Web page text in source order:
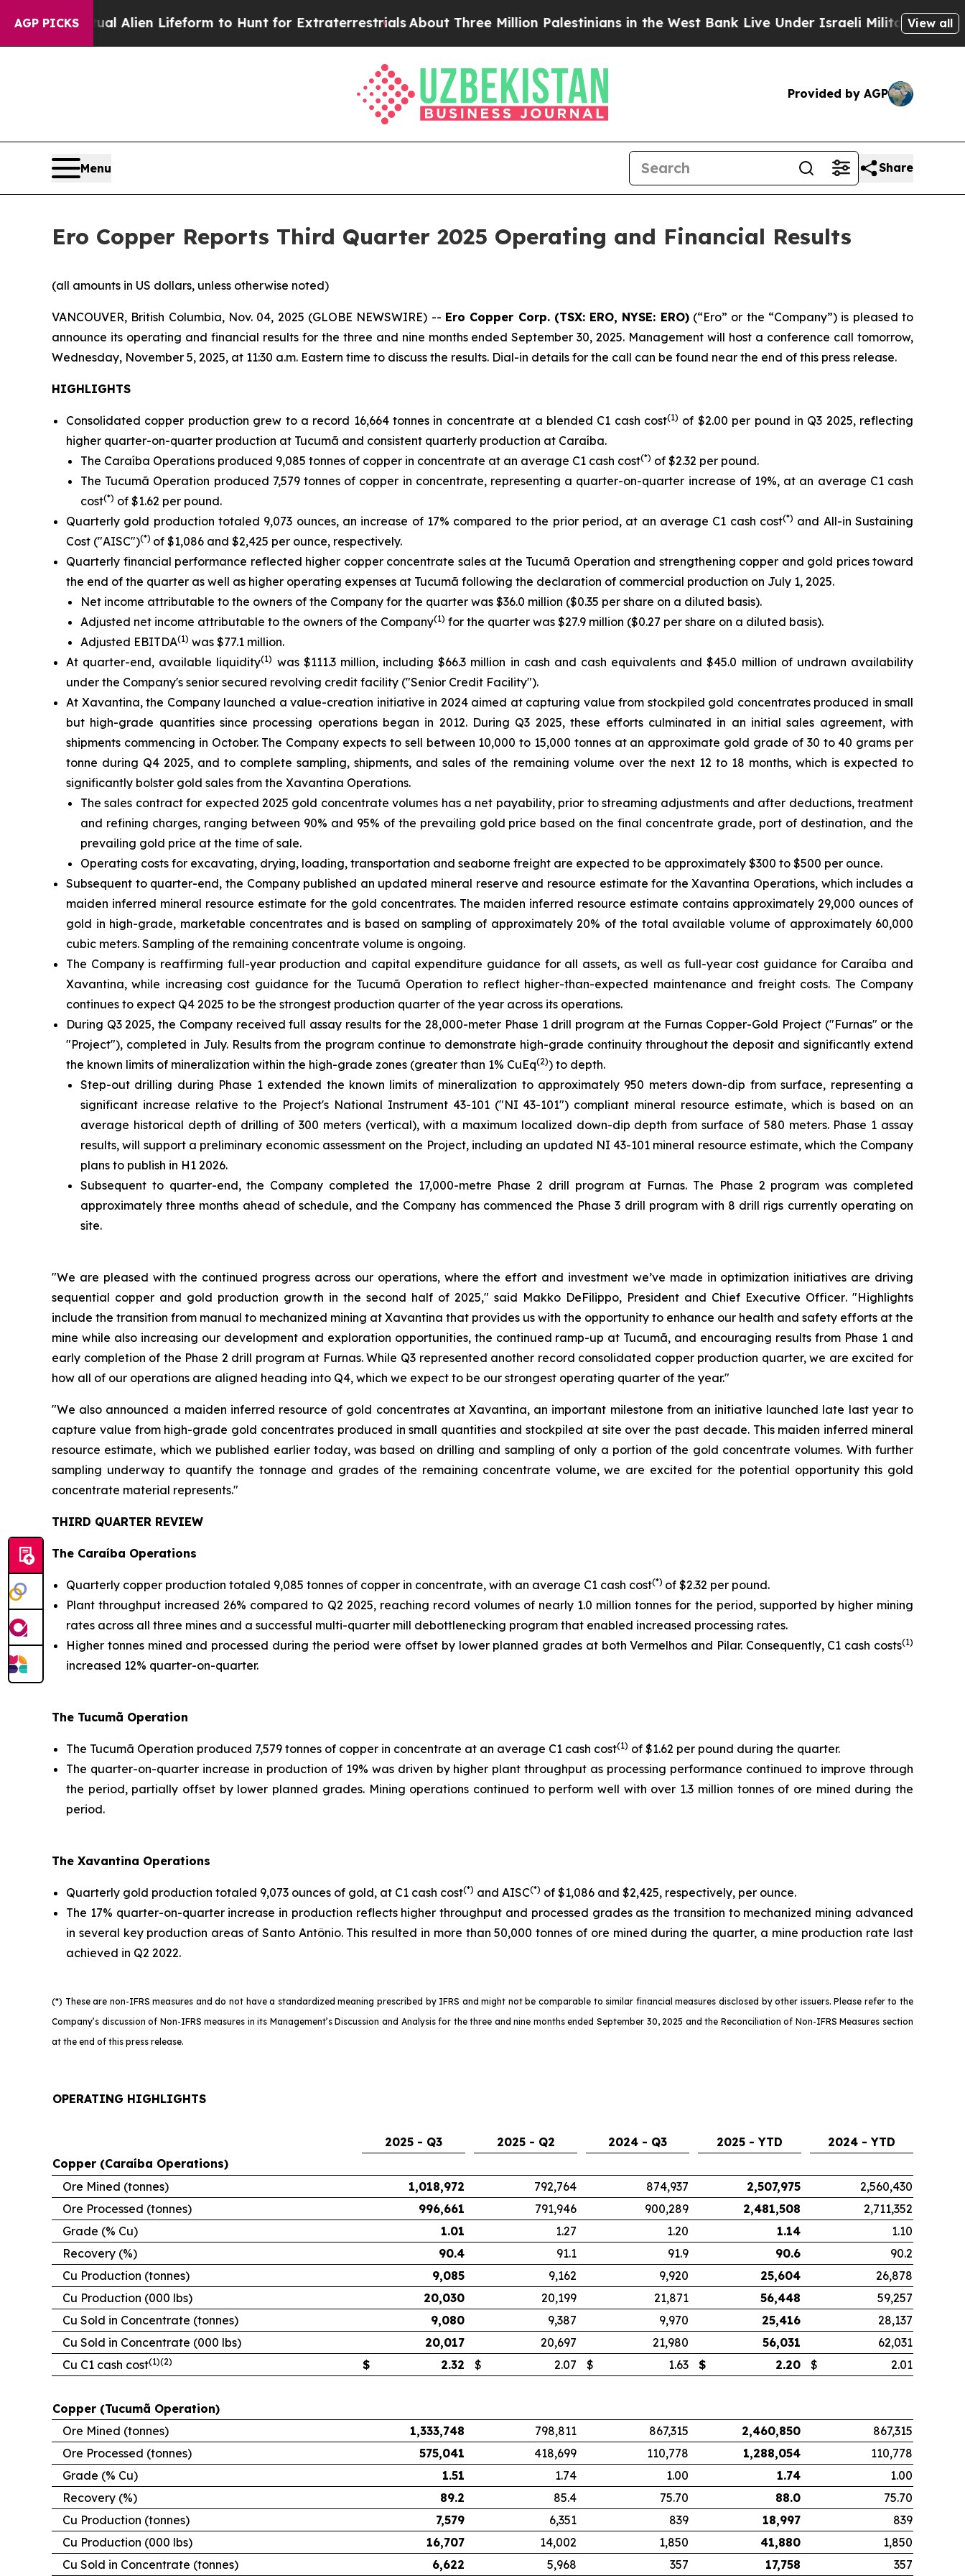
AGP PICKS
Alien Lifeform to Hunt for ExtraterrestrialsAbout Three Million Palestinians in the West Bank Live Under Israeli Military Rule, Which Offers
View all
Provided by AGP
Menu Share
Ero Copper Reports Third Quarter 2025 Operating and Financial Results
(all amounts in US dollars, unless otherwise noted)
VANCOUVER, British Columbia, Nov. 04, 2025 (GLOBE NEWSWIRE) -- Ero Copper Corp. (TSX: ERO, NYSE: ERO)(“Ero” or the “Company”) is pleased to
announce its operating and financial results for the three and nine months ended September 30, 2025. Management will host a conference call tomorrow,
Wednesday, November 5, 2025, at 11:30 a.m. Eastern time to discuss the results. Dial-in details for the call can be found near the end of this press release.
HIGHLIGHTS
Consolidated copper production grew to a record 16,664 tonnes in concentrate at a blended C1 cash cost(1) of $2.00 per pound in Q3 2025, reflecting
higher quarter-on-quarter production at Tucumã and consistent quarterly production at Caraíba.
The Caraíba Operations produced 9,085 tonnes of copper in concentrate at an average C1 cash cost(*) of $2.32 per pound.
The Tucumã Operation produced 7,579 tonnes of copper in concentrate, representing a quarter-on-quarter increase of 19%, at an average C1 cash
cost(*) of $1.62 per pound.
Quarterly gold production totaled 9,073 ounces, an increase of 17% compared to the prior period, at an average C1 cash cost(*) and All-in Sustaining
Cost ("AISC")(*) of $1,086 and $2,425 per ounce, respectively.
Quarterly financial performance reflected higher copper concentrate sales at the Tucumã Operation and strengthening copper and gold prices toward
the end of the quarter as well as higher operating expenses at Tucumã following the declaration of commercial production on July 1, 2025.
Net income attributable to the owners of the Company for the quarter was $36.0 million ($0.35 per share on a diluted basis).
Adjusted net income attributable to the owners of the Company(1) for the quarter was $27.9 million ($0.27 per share on a diluted basis).
Adjusted EBITDA(1) was $77.1 million.
At quarter-end, available liquidity(1) was $111.3 million, including $66.3 million in cash and cash equivalents and $45.0 million of undrawn availability
under the Company's senior secured revolving credit facility ("Senior Credit Facility").
At Xavantina, the Company launched a value-creation initiative in 2024 aimed at capturing value from stockpiled gold concentrates produced in small
but high-grade quantities since processing operations began in 2012. During Q3 2025, these efforts culminated in an initial sales agreement, with
shipments commencing in October. The Company expects to sell between 10,000 to 15,000 tonnes at an approximate gold grade of 30 to 40 grams per
tonne during Q4 2025, and to complete sampling, shipments, and sales of the remaining volume over the next 12 to 18 months, which is expected to
significantly bolster gold sales from the Xavantina Operations.
The sales contract for expected 2025 gold concentrate volumes has a net payability, prior to streaming adjustments and after deductions, treatment
and refining charges, ranging between 90% and 95% of the prevailing gold price based on the final concentrate grade, port of destination, and the
prevailing gold price at the time of sale.
Operating costs for excavating, drying, loading, transportation and seaborne freight are expected to be approximately $300 to $500 per ounce.
Subsequent to quarter-end, the Company published an updated mineral reserve and resource estimate for the Xavantina Operations, which includes a
maiden inferred mineral resource estimate for the gold concentrates. The maiden inferred resource estimate contains approximately 29,000 ounces of
gold in high-grade, marketable concentrates and is based on sampling of approximately 20% of the total available volume of approximately 60,000
cubic meters. Sampling of the remaining concentrate volume is ongoing.
The Company is reaffirming full-year production and capital expenditure guidance for all assets, as well as full-year cost guidance for Caraíba and
Xavantina, while increasing cost guidance for the Tucumã Operation to reflect higher-than-expected maintenance and freight costs. The Company
continues to expect Q4 2025 to be the strongest production quarter of the year across its operations.
During Q3 2025, the Company received full assay results for the 28,000-meter Phase 1 drill program at the Furnas Copper-Gold Project ("Furnas" or the
"Project"), completed in July. Results from the program continue to demonstrate high-grade continuity throughout the deposit and significantly extend
the known limits of mineralization within the high-grade zones (greater than 1% CuEq(2)) to depth.
Step-out drilling during Phase 1 extended the known limits of mineralization to approximately 950 meters down-dip from surface, representing a
significant increase relative to the Project's National Instrument 43-101 ("NI 43-101") compliant mineral resource estimate, which is based on an
average historical depth of drilling of 300 meters (vertical), with a maximum localized down-dip depth from surface of 580 meters. Phase 1 assay
results, will support a preliminary economic assessment on the Project, including an updated NI 43-101 mineral resource estimate, which the Company
plans to publish in H1 2026.
Subsequent to quarter-end, the Company completed the 17,000-metre Phase 2 drill program at Furnas. The Phase 2 program was completed
approximately three months ahead of schedule, and the Company has commenced the Phase 3 drill program with 8 drill rigs currently operating on
site.
"We are pleased with the continued progress across our operations, where the effort and investment we’ve made in optimization initiatives are driving
sequential copper and gold production growth in the second half of 2025," said Makko DeFilippo, President and Chief Executive Officer. "Highlights
include the transition from manual to mechanized mining at Xavantina that provides us with the opportunity to enhance our health and safety efforts at the
mine while also increasing our development and exploration opportunities, the continued ramp-up at Tucumã, and encouraging results from Phase 1 and
early completion of the Phase 2 drill program at Furnas. While Q3 represented another record consolidated copper production quarter, we are excited for
how all of our operations are aligned heading into Q4, which we expect to be our strongest operating quarter of the year."
"We also announced a maiden inferred resource of gold concentrates at Xavantina, an important milestone from an initiative launched late last year to
capture value from high-grade gold concentrates produced in small quantities and stockpiled at site over the past decade. This maiden inferred mineral
resource estimate, which we published earlier today, was based on drilling and sampling of only a portion of the gold concentrate volumes. With further
sampling underway to quantify the tonnage and grades of the remaining concentrate volume, we are excited for the potential opportunity this gold
concentrate material represents."
THIRD QUARTER REVIEW
The Caraíba Operations
Quarterly copper production totaled 9,085 tonnes of copper in concentrate, with an average C1 cash cost(*) of $2.32 per pound.
Plant throughput increased 26% compared to Q2 2025, reaching record volumes of nearly 1.0 million tonnes for the period, supported by higher mining
rates across all three mines and a successful multi-quarter mill debottlenecking program that enabled increased processing rates.
Higher tonnes mined and processed during the period were offset by lower planned grades at both Vermelhos and Pilar. Consequently, C1 cash costs(1)
increased 12% quarter-on-quarter.
The Tucumã Operation
The Tucumã Operation produced 7,579 tonnes of copper in concentrate at an average C1 cash cost(1) of $1.62 per pound during the quarter.
The quarter-on-quarter increase in production of 19% was driven by higher plant throughput as processing performance continued to improve through
the period, partially offset by lower planned grades. Mining operations continued to perform well with over 1.3 million tonnes of ore mined during the
period.
The Xavantina Operations
Quarterly gold production totaled 9,073 ounces of gold, at C1 cash cost(*) and AISC(*) of $1,086 and $2,425, respectively, per ounce.
The 17% quarter-on-quarter increase in production reflects higher throughput and processed grades as the transition to mechanized mining advanced
in several key production areas of Santo Antônio. This resulted in more than 50,000 tonnes of ore mined during the quarter, a mine production rate last
achieved in Q2 2022.
(*) These are non-IFRS measures and do not have a standardized meaning prescribed by IFRS and might not be comparable to similar financial measures disclosed by other issuers. Please refer to the
Company’s discussion of Non-IFRS measures in its Management’s Discussion and Analysis for the three and nine months ended September 30, 2025 and the Reconciliation of Non-IFRS Measures section
at the end of this press release.
OPERATING HIGHLIGHTS
2025 - Q3 2025 - Q2 2024 - Q3 2025 - YTD
2024 - YTD
Copper (Caraíba Operations)
Ore Mined (tonnes)
1,018,972 792,764 874,937 2,507,975
2,560,430
Ore Processed (tonnes)
996,661 791,946 900,289 2,481,508
2,711,352
Grade (% Cu)
1.01 1.27 1.20 1.14
1.10
Recovery (%)
90.4 91.1 91.9 90.6
90.2
Cu Production (tonnes)
9,085 9,162 9,920 25,604
26,878
Cu Production (000 lbs)
20,030 20,199 21,871 56,448
59,257
Cu Sold in Concentrate (tonnes)
9,080 9,387 9,970 25,416
28,137
Cu Sold in Concentrate (000 lbs)
20,017 20,697 21,980 56,031
62,031
Cu C1 cash cost(1)(2) $ 2.32 $ 2.07 $ 1.63 $ 2.20 $ 2.01
Copper (Tucumã Operation)
Ore Mined (tonnes)
1,333,748 798,811 867,315 2,460,850
867,315
Ore Processed (tonnes)
575,041 418,699 110,778 1,288,054
110,778
Grade (% Cu)
1.51 1.74 1.00 1.74
1.00
Recovery (%)
89.2 85.4 75.70 88.0
75.70
Cu Production (tonnes)
7,579 6,351 839 18,997
839
Cu Production (000 lbs)
16,707 14,002 1,850 41,880
1,850
Cu Sold in Concentrate (tonnes)
6,622 5,968 357 17,758 357